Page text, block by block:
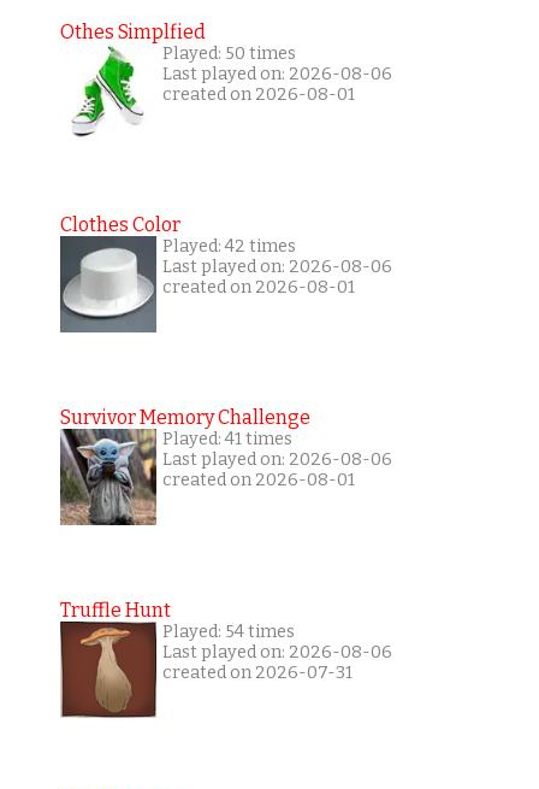
Othes Simplfied
Played: 50 times
Last played on: 2026-08-06
created on 2026-08-01
Clothes Color
Played: 42 times
Last played on: 2026-08-06
created on 2026-08-01
Survivor Memory Challenge
Played: 41 times
Last played on: 2026-08-06
created on 2026-08-01
Truffle Hunt
Played: 54 times
Last played on: 2026-08-06
created on 2026-07-31